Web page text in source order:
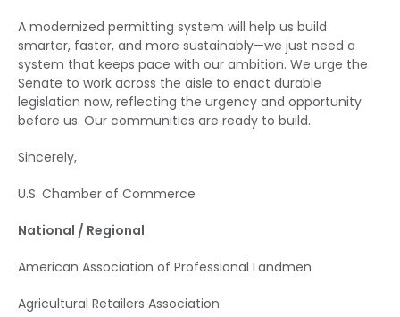
A modernized permitting system will help us build
smarter, faster, and more sustainably—we just need a
system that keeps pace with our ambition. We urge the
Senate to work across the aisle to enact durable
legislation now, reflecting the urgency and opportunity
before us. Our communities are ready to build.
Sincerely,
U.S. Chamber of Commerce
National / Regional
American Association of Professional Landmen
Agricultural Retailers Association